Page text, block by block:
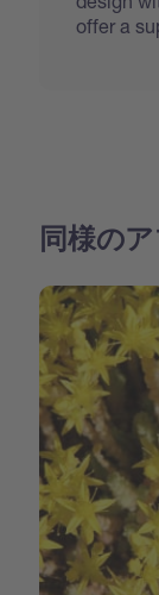
offer a
同様の